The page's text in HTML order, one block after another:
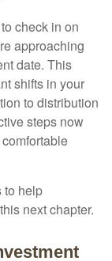
check in on
approaching
date. This
shifts in your
to distribution
steps now
to help
next chapter.